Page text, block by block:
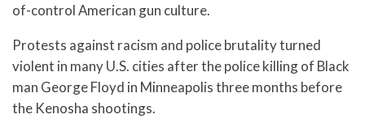
of-control American gun culture.
Protests against racism and police brutality turned
violent in many U.S. cities after the police killing of Black
man George Floyd in Minneapolis three months before
the Kenosha shootings.